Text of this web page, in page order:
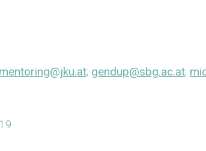
; gendup@sbg.ac.at;